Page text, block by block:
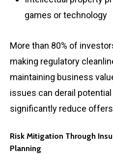
games or technology
More than 80% of
making regulatory
maintaining business
issues can derail
significantly reduce
Risk Mitigation Through
Planning